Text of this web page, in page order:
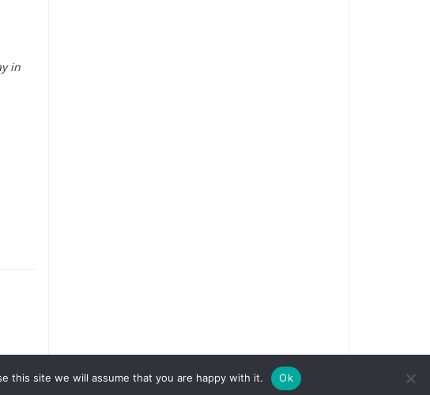
in
this site we will assume that you are happy with it. Ok